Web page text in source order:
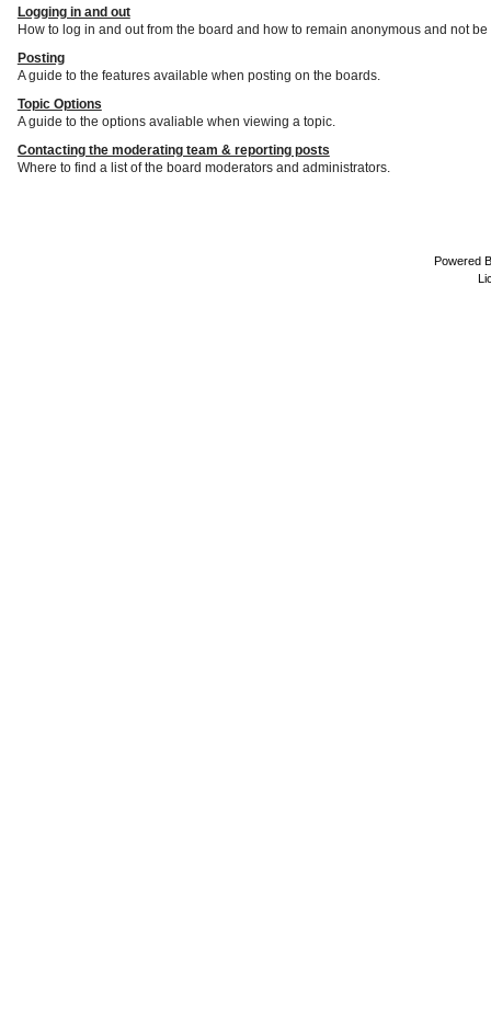
Logging in and out
How to log in and out from the board and how to remain anonymous and not
Posting
A guide to the features available when posting on the boards.
Topic Options
A guide to the options avaliable when viewing a topic.
Contacting the moderating team & reporting posts
Where to find a list of the board moderators and administrators.
Powered